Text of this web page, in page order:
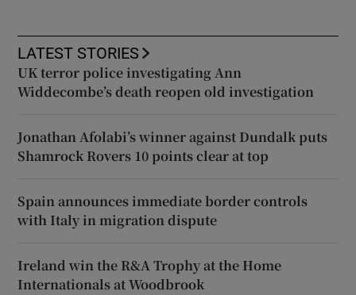
LATEST STORIES
UK terror police investigating Ann
Widdecombe’s death reopen old investigation
Jonathan Afolabi’s winner against Dundalk puts
Shamrock Rovers 10 points clear at top
Spain announces immediate border controls
with Italy in migration dispute
Ireland win the R&A Trophy at the Home
Internationals at Woodbrook